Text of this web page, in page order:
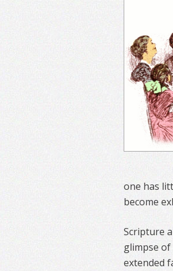
one has
become
Scripture
glimpse
extended